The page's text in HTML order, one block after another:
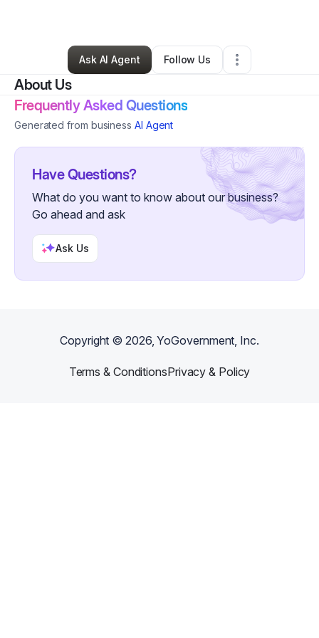
Kyle Metz•Other•Joplin, MO•0 Connections• 3 Followers
Ask AI Agent
Follow Us
About Us
Frequently Asked Questions
Generated from business AI Agent
Have Questions?
What do you want to know about our business?
Go ahead and ask
Ask Us
Copyright ©2026, YoGovernment, Inc.
Terms & ConditionsPrivacy & Policy